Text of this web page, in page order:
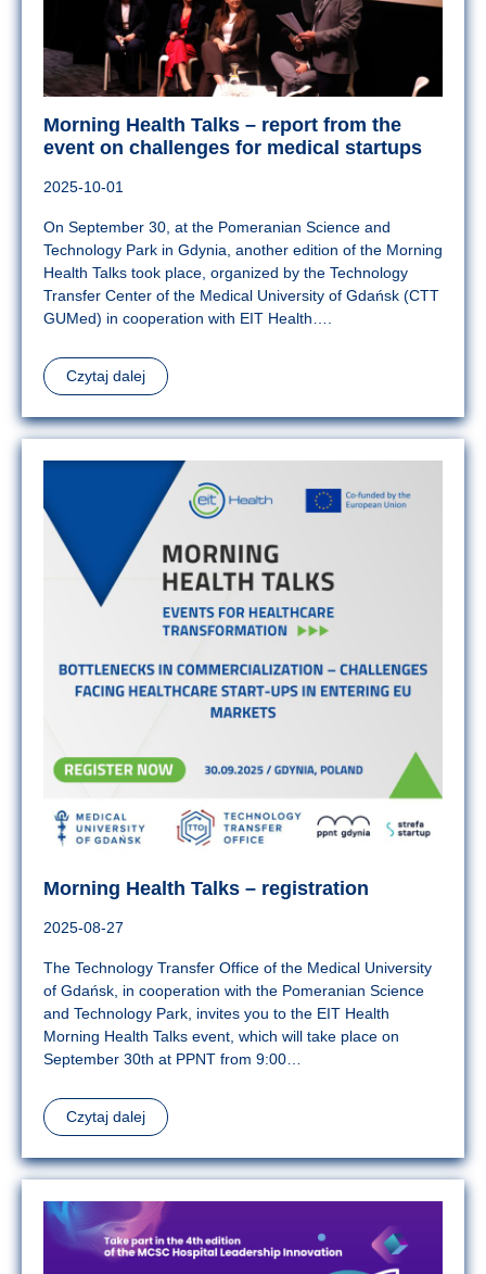
Morning Health Talks – report from the
event on challenges for medical startups
2025-10-01
On September 30, at the Pomeranian Science and
Technology Park in Gdynia, another edition of the Morning
Health Talks took place, organized by the Technology
Transfer Center of the Medical University of Gdańsk (CTT
GUMed) in cooperation with EIT Health….
Czytaj dalej
Morning Health Talks – registration
2025-08-27
The Technology Transfer Office of the Medical University
of Gdańsk, in cooperation with the Pomeranian Science
and Technology Park, invites you to the EIT Health
Morning Health Talks event, which will take place on
September 30th at PPNT from 9:00…
Czytaj dalej